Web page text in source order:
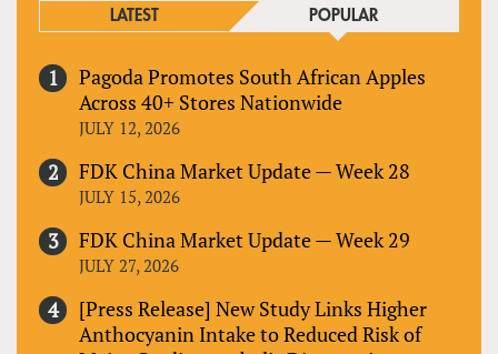
LATEST POPULAR
Pagoda Promotes South African Apples
Across 40+ Stores Nationwide
JULY 12, 2026
FDK China Market Update — Week 28
JULY 15, 2026
FDK China Market Update — Week 29
JULY 27, 2026
[Press Release] New Study Links Higher
Anthocyanin Intake to Reduced Risk of